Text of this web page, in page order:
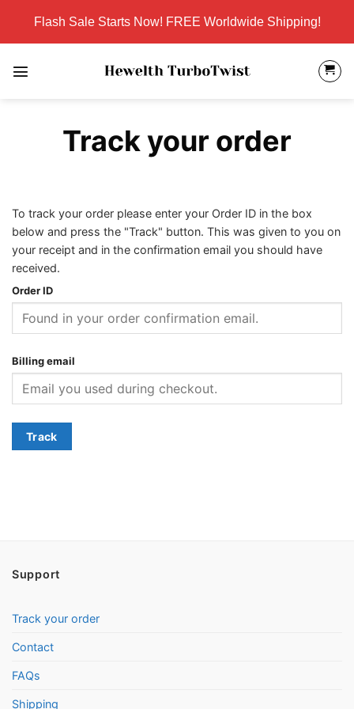
content
Flash Sale Starts Now! FREE Worldwide Shipping!
Track your order
To track your order please enter your Order ID in the box
below and press the "Track" button. This was given to you on
your receipt and in the confirmation email you should have
received.
Order ID
Billing email
Track
Support
Track your order
Contact
FAQs
Shipping